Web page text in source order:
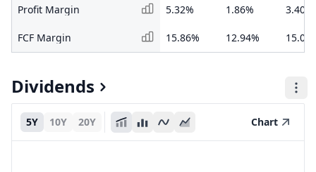
Profit Margin 5.32% 1.86% 3.40%
FCF Margin 15.86% 12.94%
Dividends
5Y 10Y 20Y Chart